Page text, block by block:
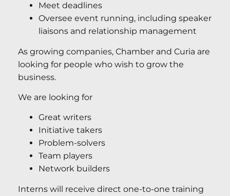
Meet deadlines
Oversee event running, including speaker
liaisons and relationship management
As growing companies, Chamber and Curia are
looking for people who wish to grow the
business.
We are looking for
Great writers
Initiative takers
Problem-solvers
Team players
Network builders
Interns will receive direct one-to-one training